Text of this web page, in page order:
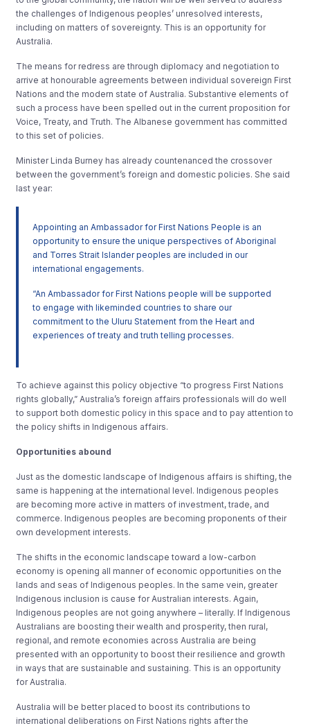
the challenges of Indigenous peoples’ unresolved interests,
including on matters of sovereignty. This is an opportunity for
Australia.
The means for redress are through diplomacy and negotiation to
arrive at honourable agreements between individual sovereign First
Nations and the modern state of Australia. Substantive elements of
such a process have been spelled out in the current proposition for
Voice, Treaty, and Truth. The Albanese government has committed
to this set of policies.
Minister Linda Burney has already countenanced the crossover
between the government’s foreign and domestic policies. She said
last year:
Appointing an Ambassador for First Nations People is an
opportunity to ensure the unique perspectives of Aboriginal
and Torres Strait Islander peoples are included in our
international engagements.
“An Ambassador for First Nations people will be supported
to engage with likeminded countries to share our
commitment to the Uluru Statement from the Heart and
experiences of treaty and truth telling processes.
To achieve against this policy objective “to progress First Nations
rights globally,” Australia’s foreign affairs professionals will do well
to support both domestic policy in this space and to pay attention to
the policy shifts in Indigenous affairs.
Opportunities abound
Just as the domestic landscape of Indigenous affairs is shifting, the
same is happening at the international level. Indigenous peoples
are becoming more active in matters of investment, trade, and
commerce. Indigenous peoples are becoming proponents of their
own development interests.
The shifts in the economic landscape toward a low-carbon
economy is opening all manner of economic opportunities on the
lands and seas of Indigenous peoples. In the same vein, greater
Indigenous inclusion is cause for Australian interests. Again,
Indigenous peoples are not going anywhere – literally. If Indigenous
Australians are boosting their wealth and prosperity, then rural,
regional, and remote economies across Australia are being
presented with an opportunity to boost their resilience and growth
in ways that are sustainable and sustaining. This is an opportunity
for Australia.
Australia will be better placed to boost its contributions to
international deliberations on First Nations rights after the